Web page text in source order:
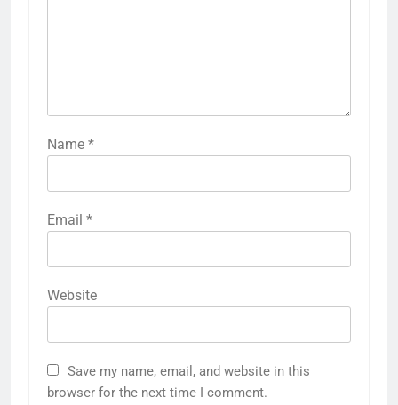
Name *
Email *
Website
Save my name, email, and website in this
browser for the next time I comment.